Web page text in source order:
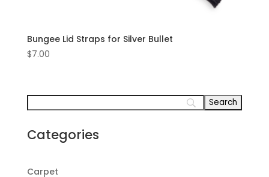
Bungee Lid Straps for Silver Bullet
$7.00
Categories
Carpet